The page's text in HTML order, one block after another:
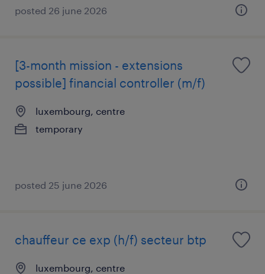
posted 26 june 2026
[3-month mission - extensions
possible] financial controller (m/f)
luxembourg, centre
temporary
posted 25 june 2026
chauffeur ce exp (h/f) secteur btp
luxembourg, centre